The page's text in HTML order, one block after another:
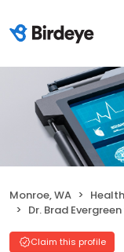
Monroe, WA
Dr. Brad Evergreen with
Claim this profile